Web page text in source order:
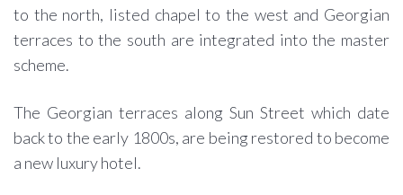
to the north, listed chapel to the west and Georgian
terraces to the south are integrated into the master
scheme.
The Georgian terraces along Sun Street which date
back to the early 1800s, are being restored to become
a new luxury hotel.